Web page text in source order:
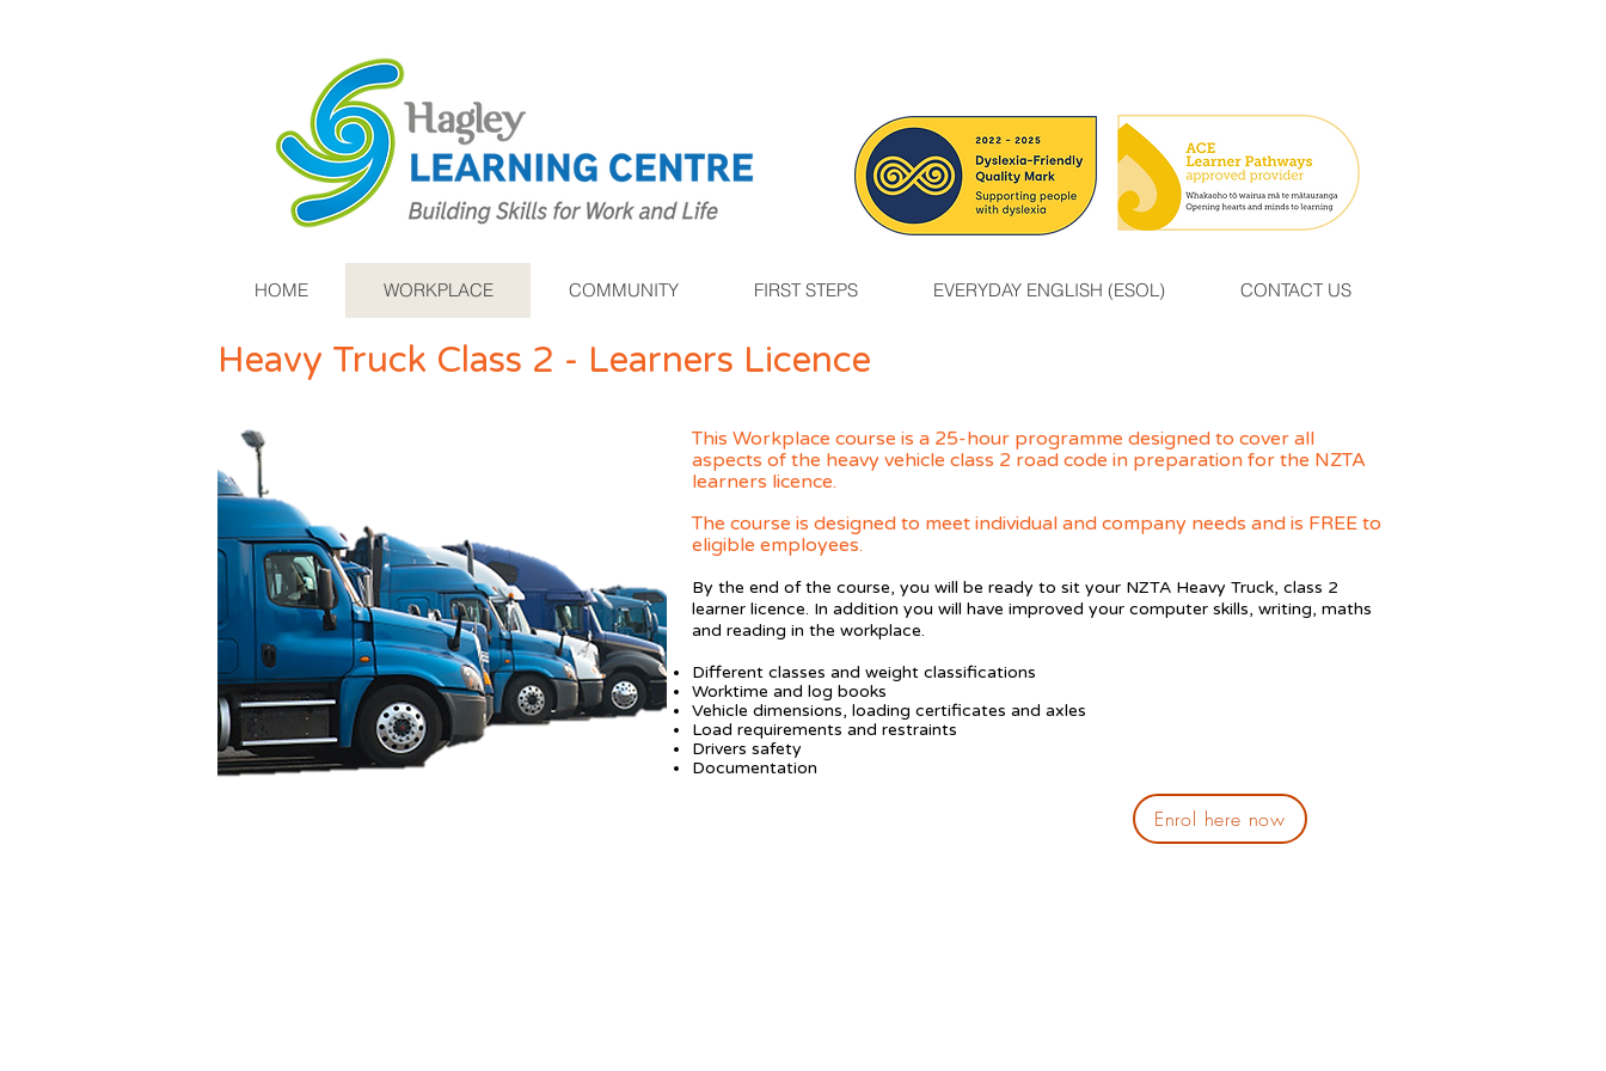
HOME WORKPLACE COMMUNITY FIRST STEPS EVERYDAY ENGLISH (ESOL) CONTACT US
Heavy Truck Class 2 - Learners Licence
This Workplace course is a 25-hour programme designed to cover all
aspects of the heavy vehicle class 2 road code in preparation for the NZTA
learners licence.
The course is designed to meet individual and company needs and is FREE to
eligible employees.
By the end of the course, you will be ready to sit your NZTA Heavy Truck, class 2
learner licence. In addition you will have improved your computer skills, writing, maths
and reading in the workplace.
Different classes and weight classifications
Worktime and log books
Vehicle dimensions, loading certificates and axles
Load requirements and restraints
Drivers safety
Documentation
Enrol here now